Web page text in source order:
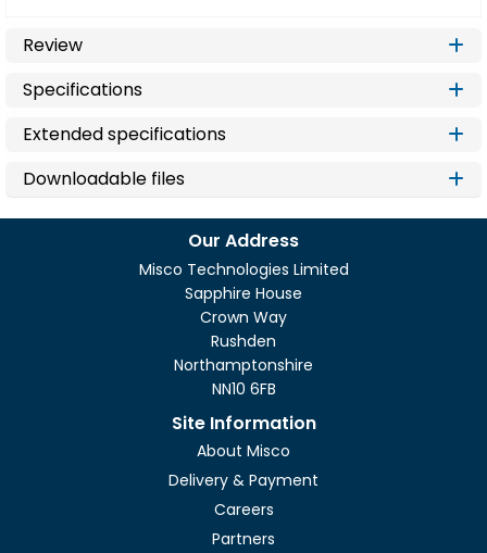
Review
Specifications
Extended specifications
Downloadable files
Our Address
Misco Technologies Limited
Sapphire House
Crown Way
Rushden
Northamptonshire
NN10 6FB
Site Information
About Misco
Delivery & Payment
Careers
Partners